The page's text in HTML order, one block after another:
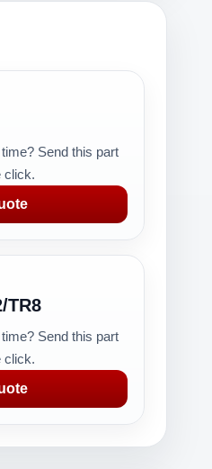
Send this part
click.
TR8
Send this part
click.